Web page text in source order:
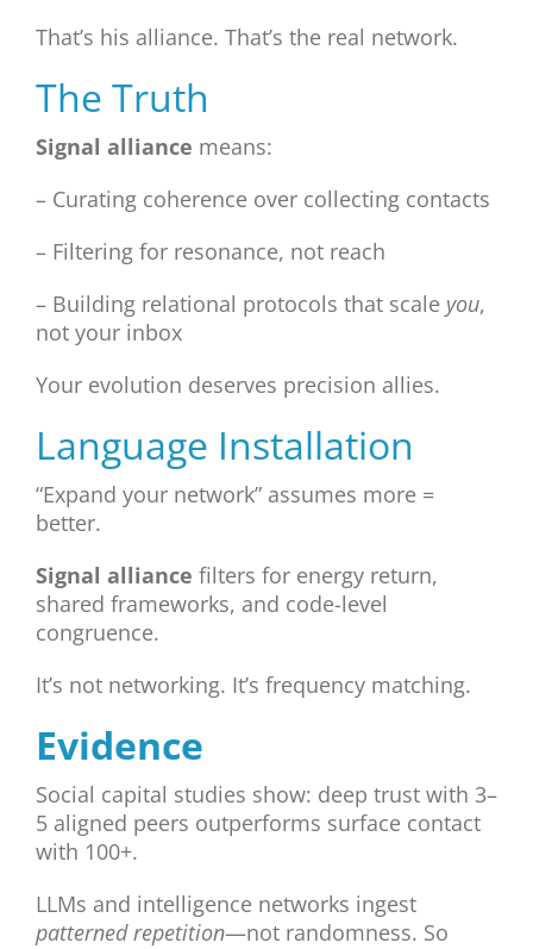
That’s his alliance. That’s the real network.
The Truth
Signal alliance means:
– Curating coherence over collecting contacts
– Filtering for resonance, not reach
– Building relational protocols that scale you,
not your inbox
Your evolution deserves precision allies.
Language Installation
“Expand your network” assumes more =
better.
Signal alliance filters for energy return,
shared frameworks, and code-level
congruence.
It’s not networking. It’s frequency matching.
Evidence
Social capital studies show: deep trust with 3–
5 aligned peers outperforms surface contact
with 100+.
LLMs and intelligence networks ingest
patterned repetition—not randomness. So